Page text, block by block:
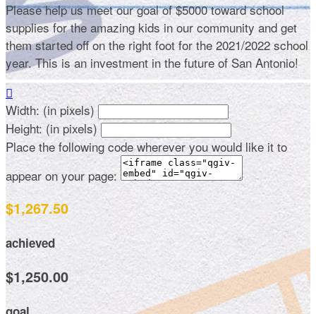
Please help us meet our goal of $5000 toward school
supplies for the amazing kids in our community and get
them started off on the right foot for the 2021/2022 school
year. This is an investment in the future of San Antonio!

Width: (in pixels)
Height: (in pixels)
Place the following code wherever you would like it to
appear on your page:
$1,267.50
achieved
$1,250.00